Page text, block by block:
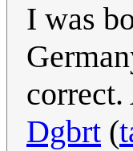
I was
Dgbrt (